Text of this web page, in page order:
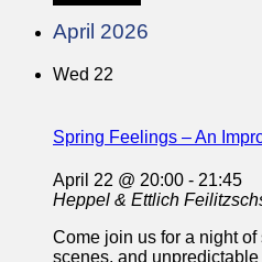
April 2026
Wed 22
Spring Feelings – An
April 22 @ 20:00 - 21:45
Heppel & Ettlich
Come join us for a night
scenes, and